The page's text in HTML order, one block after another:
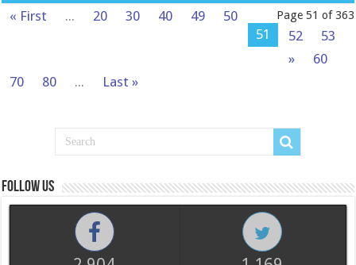
Page 51 of 363
« First ... 20 30 40 49
50
51
52
53
»
60
70
80 ... Last »
Follow us